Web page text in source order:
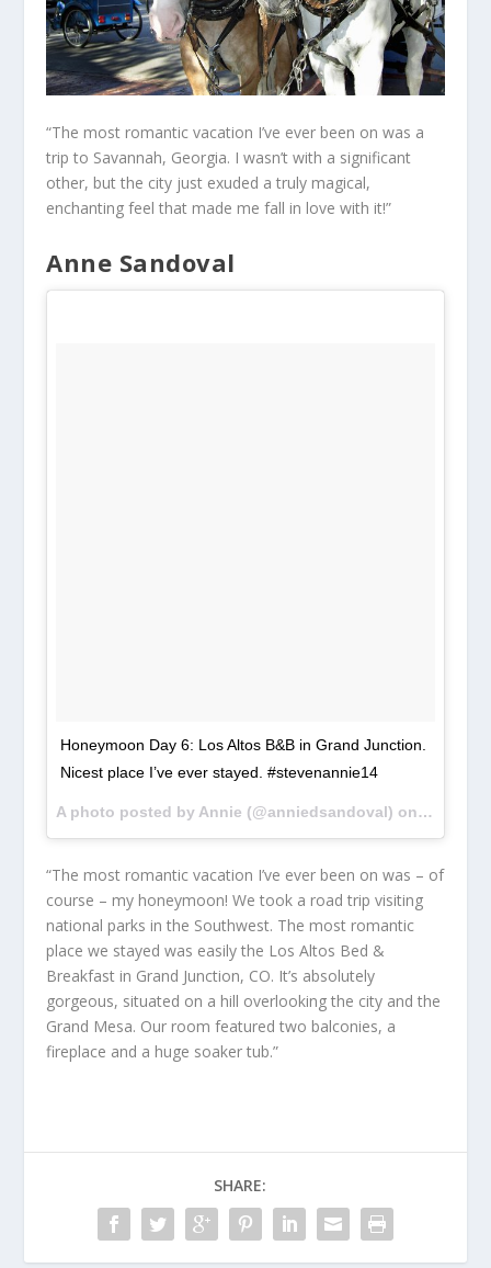
“The most romantic vacation I’ve ever been on was a
trip to Savannah, Georgia. I wasn’t with a significant
other, but the city just exuded a truly magical,
enchanting feel that made me fall in love with it!”
Anne Sandoval
Honeymoon Day 6: Los Altos B&B in Grand Junction.
Nicest place I’ve ever stayed. #stevenannie14
A photo posted by Annie (@anniedsandoval) onFeb 28,
“The most romantic vacation I’ve ever been on was – of
course – my honeymoon! We took a road trip visiting
national parks in the Southwest. The most romantic
place we stayed was easily the Los Altos Bed &
Breakfast in Grand Junction, CO. It’s absolutely
gorgeous, situated on a hill overlooking the city and the
Grand Mesa. Our room featured two balconies, a
fireplace and a huge soaker tub.”
SHARE: